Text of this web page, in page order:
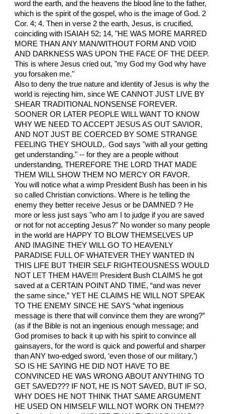
word the earth, and the heavens the blood line to the father,
which is the spirit of the gospel, who is the image of God. 2
Cor. 4; 4. Then in verse 2 the earth, Jesus, is crucified,
coinciding with ISAIAH 52; 14, "HE WAS MORE MARRED
MORE THAN ANY MAN/WITHOUT FORM AND VOID
AND DARKNESS WAS UPON THE FACE OF THE DEEP.
This is where Jesus cried out, "my God my God why have
you forsaken me."
Also to deny the true nature and identity of Jesus is why the
world is rejecting him, since WE CANNOT JUST LIVE BY
SHEAR TRADITIONAL NONSENSE FOREVER.
SOONER OR LATER PEOPLE WILL WANT TO KNOW
WHY WE NEED TO ACCEPT JESUS AS OUT SAVIOR,
AND NOT JUST BE COERCED BY SOME STRANGE
FEELING THEY SHOULD,. God says "with all your getting
get understanding." -- for they are a people without
understanding, THEREFORE THE LORD THAT MADE
THEM WILL SHOW THEM NO MERCY OR FAVOR.
You will notice what a wimp President Bush has been in his
so called Christian convictions. Where is he telling the
enemy they better receive Jesus or be DAMNED ? He
more or less just says "who am I to judge if you are saved
or not for not accepting Jesus?" No wonder so many people
in the world are HAPPY TO BLOW THEMSELVES UP
AND IMAGINE THEY WILL GO TO HEAVENLY
PARADISE FULL OF WHATEVER THEY WANTED IN
THIS LIFE BUT THEIR SELF RIGHTEOUSNESS WOULD
NOT LET THEM HAVE!!! President Bush CLAIMS he got
saved at a CERTAIN POINT AND TIME, “and was never
the same since,” YET HE CLAIMS HE WILL NOT SPEAK
TO THE ENEMY SINCE HE SAYS “what ingenious
message is there that will convince them they are wrong?”
(as if the Bible is not an ingenious enough message; and
God promises to back it up with his spirit to convince all
gainsayers, for the word is quick and powerful and sharper
than ANY two-edged sword, ‘even those of our military,’)
SO IS HE SAYING HE DID NOT HAVE TO BE
CONVINCED HE WAS WRONG ABOUT ANYTHING TO
GET SAVED??? IF NOT, HE IS NOT SAVED, BUT IF SO,
WHY DOES HE NOT THINK THAT SAME ARGUMENT
HE USED ON HIMSELF WILL NOT WORK ON THEM??